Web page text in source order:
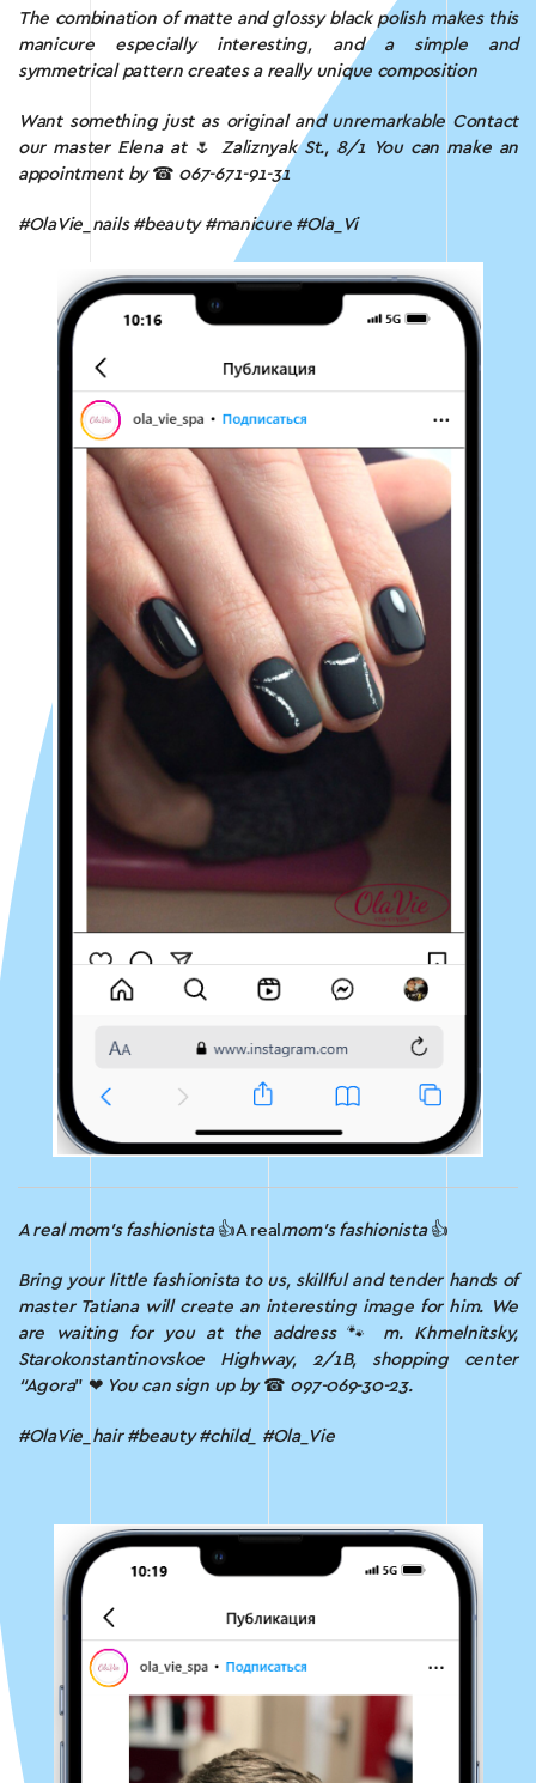
The combination of matte and glossy black polish makes this
manicure especially interesting, and a simple and
symmetrical pattern creates a really unique composition
Want something just as original and unremarkable Contact
our master Elena at 🌷 Zaliznyak St., 8/1
You can make an
appointment by ☎ 067-671-91-31
#OlaVie_nails #beauty #manicure #Ola_Vi
A real mom’s fashionista 👍A real mom’s fashionista 👍
Bring your little fashionista to us, skillful and tender hands of
master Tatiana will create an interesting image for him. We
are waiting for you at the address🐾 m.
Khmelnitsky,
Starokonstantinovskoe Highway, 2/1B, shopping center
“Agora” ❤ You can sign up by ☎ 097-069-30-23.
#OlaVie_hair #beauty #child_ #Ola_Vie